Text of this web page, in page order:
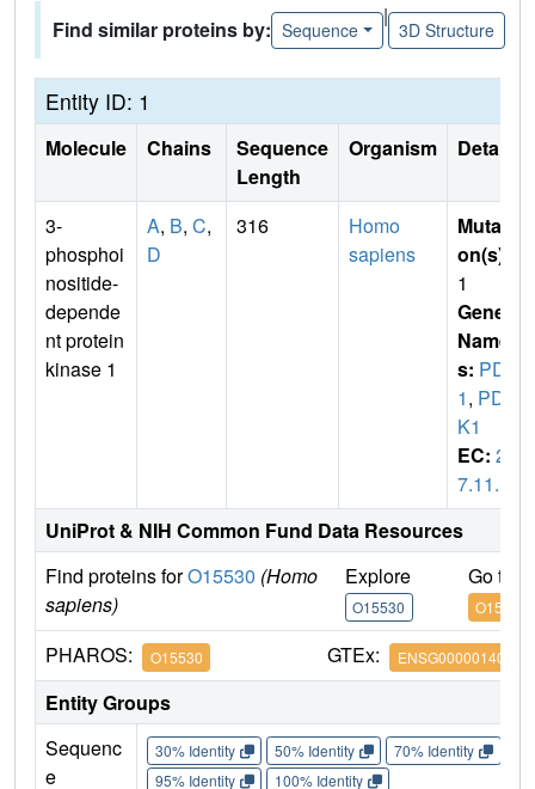
Find similar proteins by: Sequence
|
3D Structure
Entity ID: 1
Molecule Chains
Sequence
Length
Organism Details
3-
phosphoi
nositide-
depende
nt protein
kinase 1
A, B, C,
D
316
Homo
sapiens
Mutati
on(s)
1
Gene
Name
s: PDK
1, PDP
K1
EC: 2.
7.11.1
UniProt & NIH Common Fund Data Resources
Find proteins forO15530 (Homo
sapiens)
Explore
O15530
Go to
O15530
PHAROS: O15530 GTEx: ENSG00000140992
Entity Groups
Sequenc
e
30% Identity 50% Identity 70% Identity
95% Identity
100% Identity